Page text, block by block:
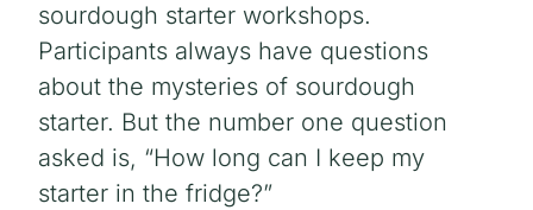
sourdough starter workshops.
Participants always have questions
about the mysteries of sourdough
starter. But the number one question
asked is, “How long can I keep my
starter in the fridge?”